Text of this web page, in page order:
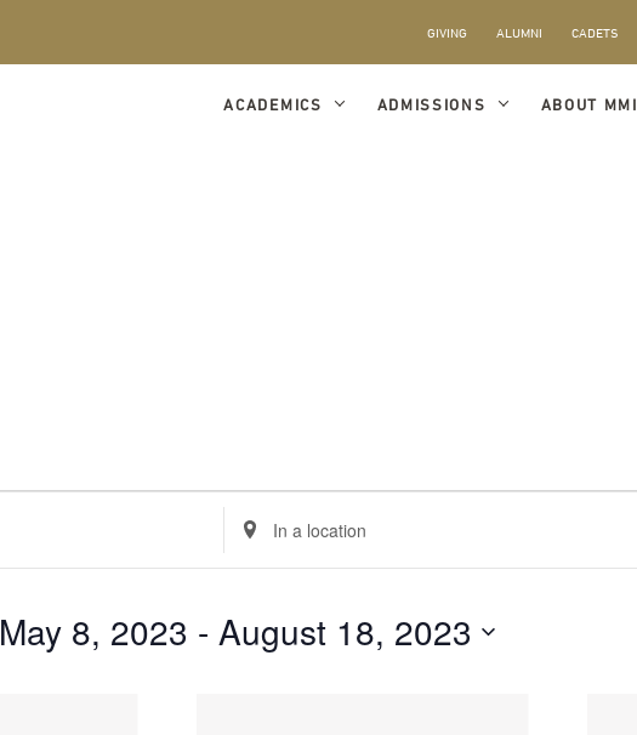
GIVING ALUMNI CADETS
ACADEMICS ADMISSIONS ABOUT MMI
Enter
Location.
Search
by
Location.
May 8, 2023 - August 18, 2023